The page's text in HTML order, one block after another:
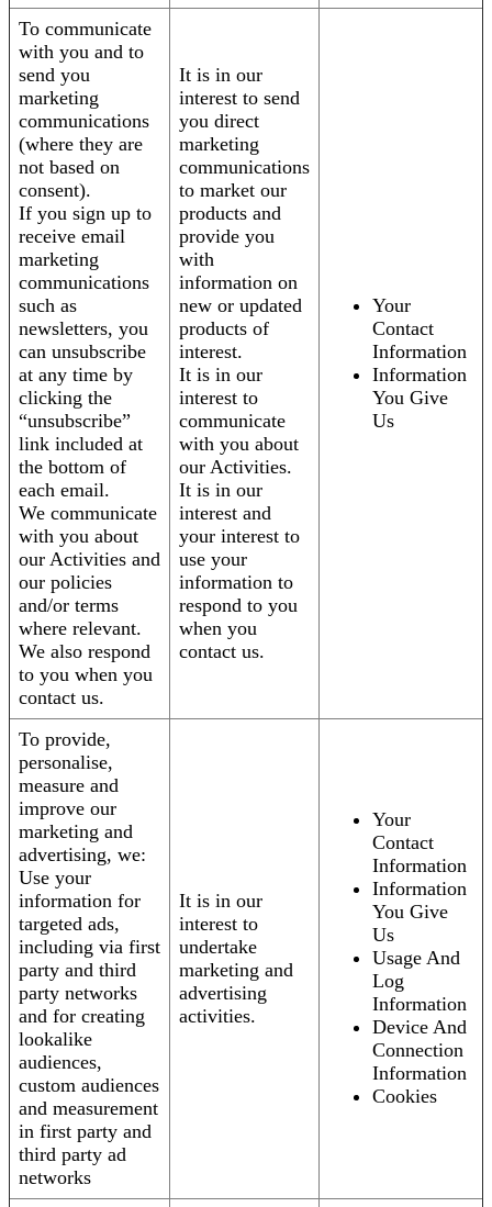
To communicate
with you and to
send you
marketing
communications
(where they are
not based on
consent).
If you sign up to
receive email
marketing
communications
such as
newsletters, you
can unsubscribe
at any time by
clicking the
“unsubscribe”
link included at
the bottom of
each email.
We communicate
with you about
our Activities and
our policies
and/or terms
where relevant.
We also respond
to you when you
contact us.
It is in our
interest to send
you direct
marketing
communications
to market our
products and
provide you
with
information on
new or updated
products of
interest.
It is in our
interest to
communicate
with you about
our Activities.
It is in our
interest and
your interest to
use your
information to
respond to you
when you
contact us.
Your
Contact
Information
Information
You Give
Us
To provide,
personalise,
measure and
improve our
marketing and
advertising, we:
Use your
information for
targeted ads,
including via first
party and third
party networks
and for creating
lookalike
audiences,
custom audiences
and measurement
in first party and
third party ad
networks
It is in our
interest to
undertake
marketing and
advertising
activities.
Your
Contact
Information
Information
You Give
Us
Usage And
Log
Information
Device And
Connection
Information
Cookies